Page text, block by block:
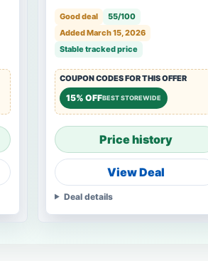
Good deal
55/100
Added March 15, 2026
Stable tracked price
COUPON CODES FOR THIS OFFER
15% OFFBEST STOREWIDE
Price history
View Deal
Deal details